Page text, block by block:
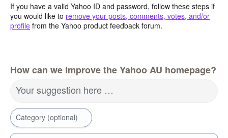
If you have a valid Yahoo ID and password, follow these steps if
you would like to remove your posts, comments, votes, and/or
profile from the Yahoo product feedback forum.
How can we improve the Yahoo AU homepage?
Your suggestion here …
Category (optional)